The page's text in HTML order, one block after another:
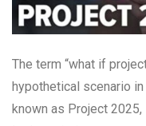
The term “what if
hypothetical scenario
known as Project